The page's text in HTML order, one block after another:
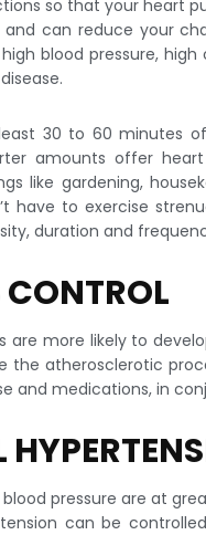
so that your heart
can reduce your
blood pressure,
30 to 60 minutes
amounts offer
like gardening,
have to exercise
duration and
CONTROL
are more likely to
the atherosclerotic
and medications, in
pressure are at
can be